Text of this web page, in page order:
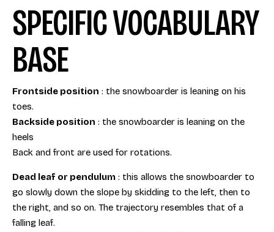
SPECIFIC VOCABULARY
BASE
Frontside position : the snowboarder is leaning on his
toes.
Backside position : the snowboarder is leaning on the
heels
Back and front are used for rotations.
Dead leaf or pendulum : this allows the snowboarder to
go slowly down the slope by skidding to the left, then to
the right, and so on. The trajectory resembles that of a
falling leaf.